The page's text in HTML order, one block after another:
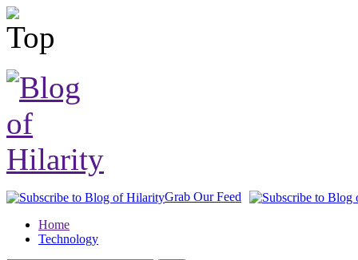
Grab Our Feed
Home
Technology